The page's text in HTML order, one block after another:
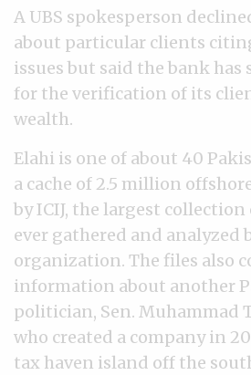
A UBS spokesperson
about particular clients
issues but said the bank
for the verification of its
wealth.
Elahi is one of about 40
a cache of 2.5 million
by ICIJ, the largest
ever gathered and analyzed
organization. The files also
information about another
politician, Sen. Muhammad
who created a company in
tax haven island off the